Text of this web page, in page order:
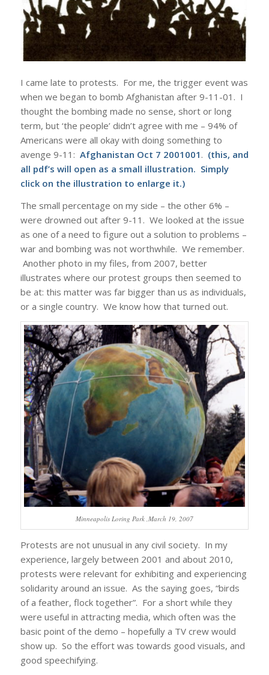
I came late to protests. For me, the trigger event was
when we began to bomb Afghanistan after 9-11-01. I
thought the bombing made no sense, short or long
term, but ‘the people’ didn’t agree with me – 94% of
Americans were all okay with doing something to
avenge 9-11: Afghanistan Oct 7 2001001 . (this, and
all pdf’s will open as a small illustration. Simply
click on the illustration to enlarge it.)
The small percentage on my side – the other 6% –
were drowned out after 9-11. We looked at the issue
as one of a need to figure out a solution to problems –
war and bombing was not worthwhile. We remember.
Another photo in my files, from 2007, better
illustrates where our protest groups then seemed to
be at: this matter was far bigger than us as individuals,
or a single country. We know how that turned out.
Minneapolis Loring Park ,March 19, 2007
Protests are not unusual in any civil society. In my
experience, largely between 2001 and about 2010,
protests were relevant for exhibiting and experiencing
solidarity around an issue. As the saying goes, “birds
of a feather, flock together”. For a short while they
were useful in attracting media, which often was the
basic point of the demo – hopefully a TV crew would
show up. So the effort was towards good visuals, and
good speechifying.